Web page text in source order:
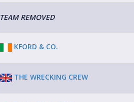
TEAM REMOVED
KFORD & CO.
THE WRECKING CREW